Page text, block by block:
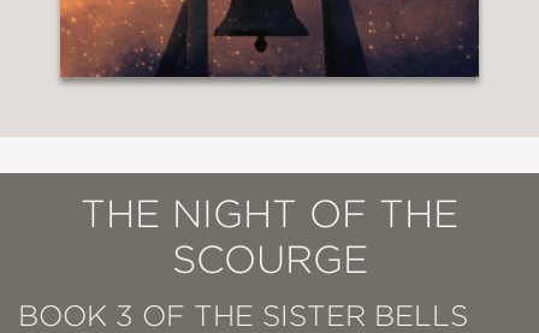
THE NIGHT OF THE
SCOURGE
BOOK 3 OF THE SISTER BELLS